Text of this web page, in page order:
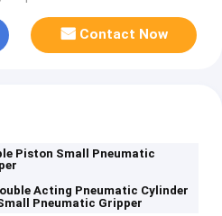
Contact Now
Piston Small Pneumatic
Acting Pneumatic Cylinder
Pneumatic Gripper